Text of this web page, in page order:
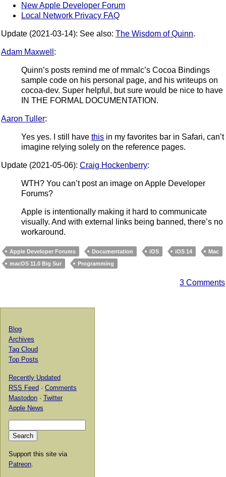
New Apple Developer Forum
Local Network Privacy FAQ
Update (2021-03-14): See also: The Wisdom of Quinn.
Adam Maxwell :
Quinn’s posts remind me of mmalc’s Cocoa Bindings
sample code on his personal page, and his writeups on
cocoa-dev. Super helpful, but sure would be nice to have
IN THE FORMAL DOCUMENTATION.
Aaron Tuller:
Yes yes. I still have this in my favorites bar in Safari, can’t
imagine relying solely on the reference pages.
Update (2021-05-06): Craig Hockenberry:
WTH? You can’t post an image on Apple Developer
Forums?
Apple is intentionally making it hard to communicate
visually. And with external links being banned, there’s no
workaround.
Apple Developer Forums Documentation iOS iOS 14
Mac
macOS 11.0 Big Sur
Programming
3 Comments
Blog
Archives
Tag Cloud
Top Posts
Recently Updated
RSS Feed · Comments
Mastodon · Twitter
Apple News
Support this site via
Patreon